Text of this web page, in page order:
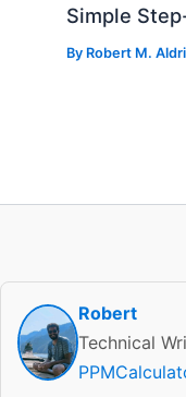
Simple
By Robert M.
Robert
Technical